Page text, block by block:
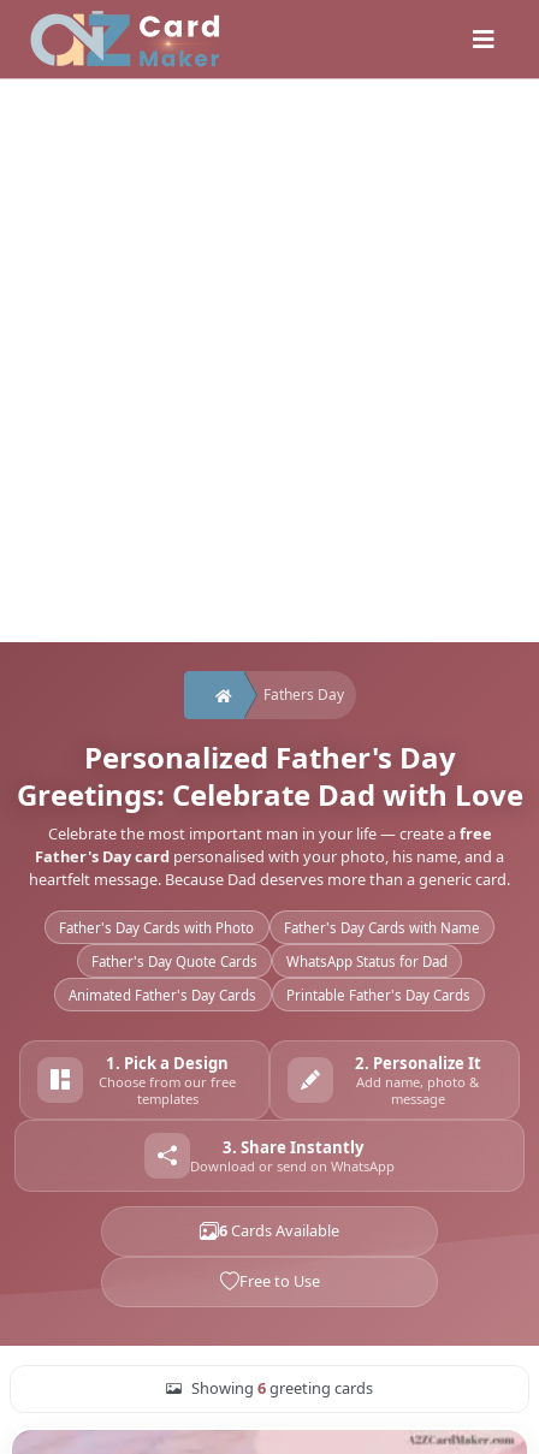
Fathers Day
Personalized Father's Day
Greetings: Celebrate Dad with Love
Celebrate the most important man in your life — create afree
Father's Day card personalised with your photo, his name, and a
heartfelt message. Because Dad deserves more than a generic card.
Father's Day Cards with Photo
Father's Day Cards with Name
Father's Day Quote Cards
WhatsApp Status for Dad
Animated Father's Day Cards
Printable Father's Day Cards
1. Pick a Design
Choose from our free
templates
2. Personalize It
Add name, photo &
message
3. Share Instantly
Download or send on WhatsApp
6Cards Available
Free to Use
Showing 6greeting cards